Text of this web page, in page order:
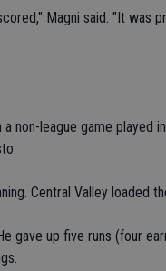
Magni said. "It was
non-league game played
Central Valley loaded
gave up five runs (four